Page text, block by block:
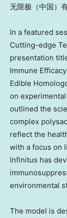
无限极（中国）
In a featured
Cutting-edge
presentation
Immune
Edible
on
outlined the
complex
reflect the
with a focus on
Infinitus has
environmental
The model is